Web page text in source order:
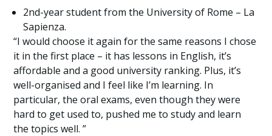
2nd-year student from the University of Rome – La
Sapienza.
“I would choose it again for the same reasons I chose
it in the first place – it has lessons in English, it’s
affordable and a good university ranking. Plus, it’s
well-organised and I feel like I’m learning. In
particular, the oral exams, even though they were
hard to get used to, pushed me to study and learn
the topics well. ”